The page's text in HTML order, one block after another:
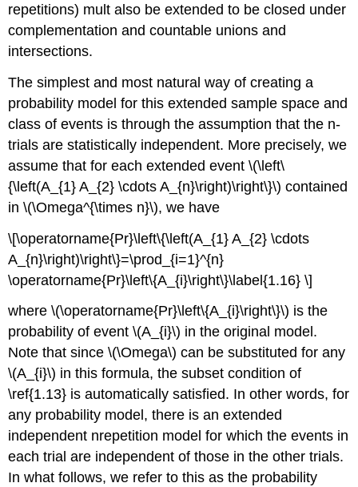
repetitions) mult also be extended to be closed under
complementation and countable unions and
intersections.
The simplest and most natural way of creating a
probability model for this extended sample space and
class of events is through the assumption that the n-
trials are statistically independent. More precisely, we
assume that for each extended event \(\left\
{\left(A_{1} A_{2} \cdots A_{n}\right)\right\}\) contained
in \(\Omega^{\times n}\), we have
\[\operatorname{Pr}\left\{\left(A_{1} A_{2} \cdots
A_{n}\right)\right\}=\prod_{i=1}^{n}
\operatorname{Pr}\left\{A_{i}\right\}\label{1.16} \]
where \(\operatorname{Pr}\left\{A_{i}\right\}\) is the
probability of event \(A_{i}\) in the original model.
Note that since \(\Omega\) can be substituted for any
\(A_{i}\) in this formula, the subset condition of
\ref{1.13} is automatically satisfied. In other words, for
any probability model, there is an extended
independent nrepetition model for which the events in
each trial are independent of those in the other trials.
In what follows, we refer to this as the probability